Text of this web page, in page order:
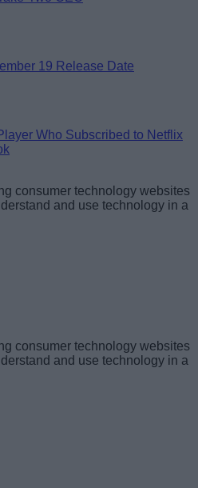
19 Release Date
Who Subscribed to Netflix
consumer technology websites
and use technology in a
consumer technology websites
and use technology in a